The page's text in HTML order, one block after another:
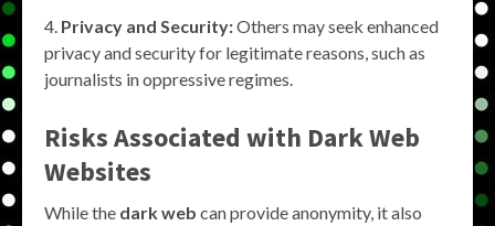
Privacy and Security:Others may seek enhanced
privacy and security for legitimate reasons, such as
journalists in oppressive regimes.
Risks Associated with Dark Web
Websites
While the dark web can provide anonymity, it also